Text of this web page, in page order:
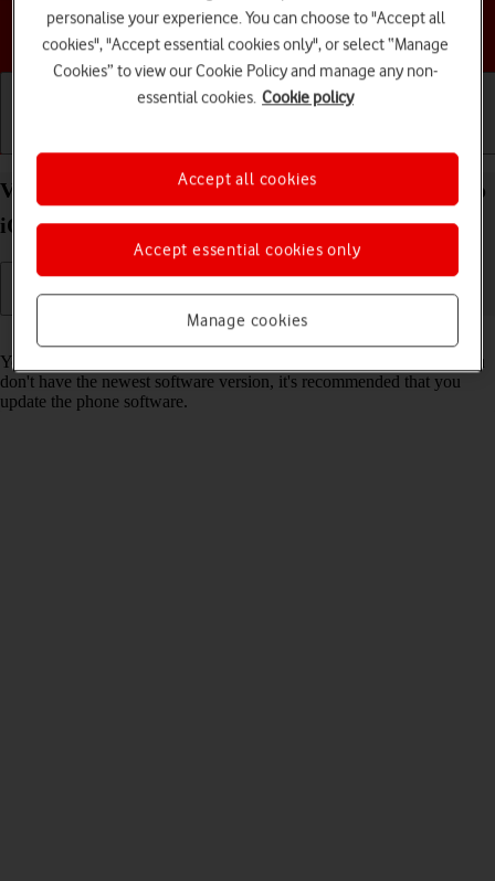
Choose a help topic
View software version on your Apple iPhone 14 Pro
iOS 17
Read help info
You can see which software version is installed on your phone. If you
don't have the newest software version, it's recommended that you
update the phone software.
personalise your experience. You can choose to "Accept all
cookies", "Accept essential cookies only", or select “Manage
Cookies” to view our Cookie Policy and manage any non-
essential cookies. Cookie policy
Manage cookies
Accept essential cookies only
Accept all cookies